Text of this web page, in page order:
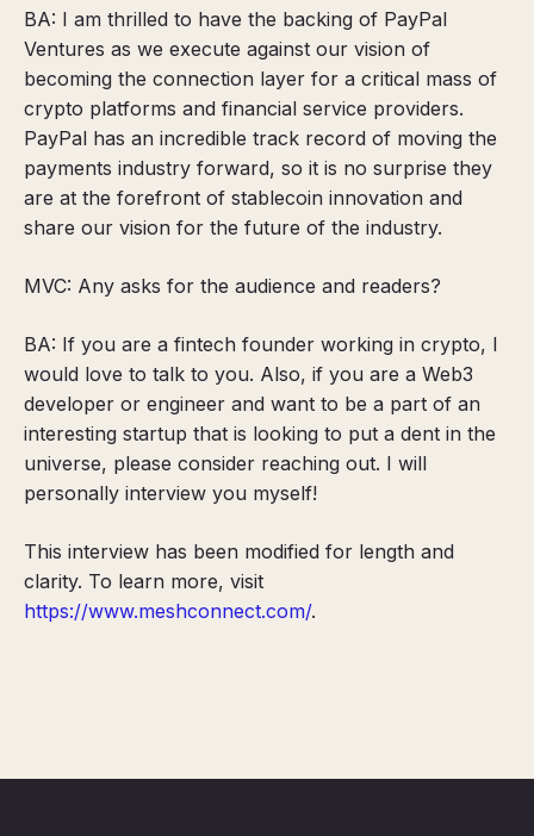
BA: I am thrilled to have the backing of PayPal
Ventures as we execute against our vision of
becoming the connection layer for a critical mass of
crypto platforms and financial service providers.
PayPal has an incredible track record of moving the
payments industry forward, so it is no surprise they
are at the forefront of stablecoin innovation and
share our vision for the future of the industry.
MVC: Any asks for the audience and readers?
BA: If you are a fintech founder working in crypto, I
would love to talk to you. Also, if you are a Web3
developer or engineer and want to be a part of an
interesting startup that is looking to put a dent in the
universe, please consider reaching out. I will
personally interview you myself!
This interview has been modified for length and
clarity. To learn more, visit
https://www.meshconnect.com/.